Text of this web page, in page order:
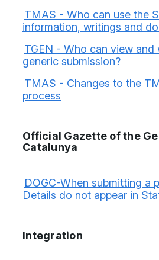
TMAS - Who can use the
information, writings and
TGEN - Who can view and
generic submission?
TMAS - Changes to the
process
Official Gazette of the
Catalunya
DOGC-When submitting a
Details do not appear in
Integration